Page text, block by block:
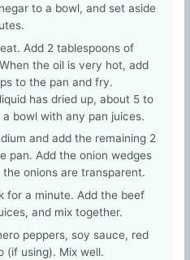
to a bowl, and set aside
Add 2 tablespoons of
the oil is very hot, add
to the pan and fry.
has dried up, about 5 to
bowl with any pan juices.
and add the remaining 2
pan. Add the onion wedges
onions are transparent.
for a minute. Add the beef
and mix together.
peppers, soy sauce, red
(if using). Mix well.